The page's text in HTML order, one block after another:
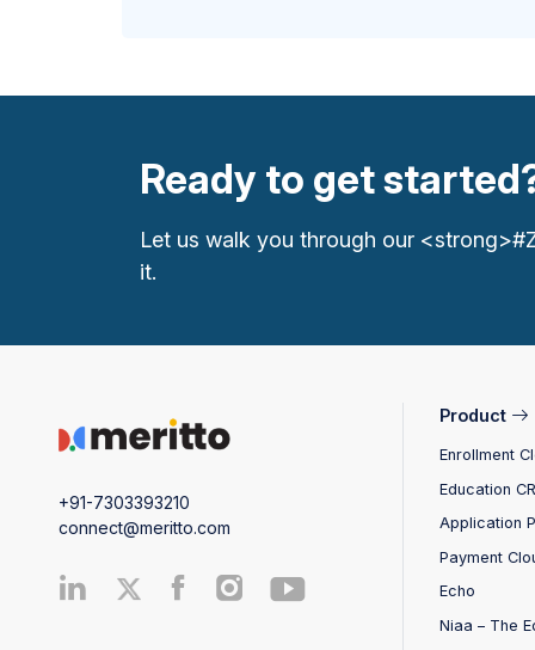
Ready to get
Let us walk you through our
it.
+91-7303393210
connect@meritto.com
Product
Enrollment
Education
Application
Payment
Echo
Niaa – The